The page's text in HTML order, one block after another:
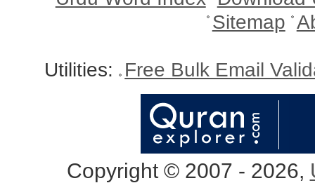
Sitemap
Utilities: Free Bulk Email
Copyright © 2007 - 2026,